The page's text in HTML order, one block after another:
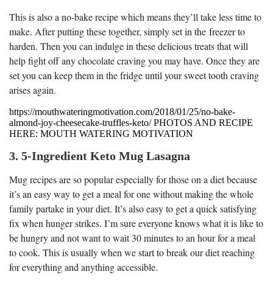
This is also a no-bake recipe which means they’ll take less time to
make. After putting these together, simply set in the freezer to
harden. Then you can indulge in these delicious treats that will
help fight off any chocolate craving you may have. Once they are
set you can keep them in the fridge until your sweet tooth craving
arises again.
https://mouthwateringmotivation.com/2018/01/25/no-bake-
almond-joy-cheesecake-truffles-keto/ PHOTOS AND RECIPE
HERE: MOUTH WATERING MOTIVATION
3. 5-Ingredient Keto Mug Lasagna
Mug recipes are so popular especially for those on a diet because
it’s an easy way to get a meal for one without making the whole
family partake in your diet. It’s also easy to get a quick satisfying
fix when hunger strikes. I’m sure everyone knows what it is like to
be hungry and not want to wait 30 minutes to an hour for a meal
to cook. This is usually when we start to break our diet reaching
for everything and anything accessible.